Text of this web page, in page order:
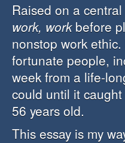
Raised on a
work, workbefore
nonstop work
fortunate people,
week from a life-
could until it
56 years old.
This essay is my